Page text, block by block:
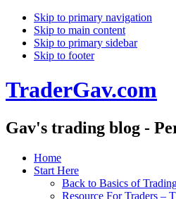
Skip to primary navigation
Skip to main content
Skip to primary sidebar
Skip to footer
TraderGav.com
Gav's trading blog -
Home
Start Here
Back to Basics of
Resource For Traders –